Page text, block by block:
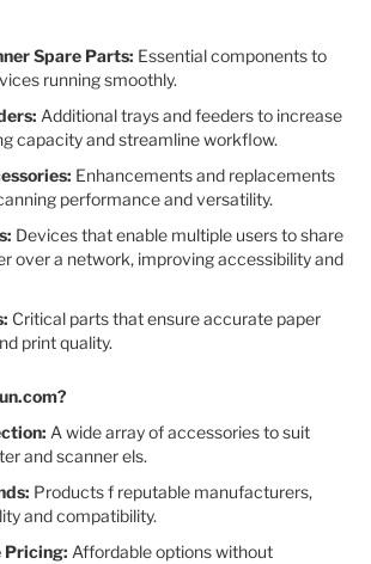
Spare Parts: Essential components to
running smoothly.​
Additional trays and feeders to increase
capacity and streamline workflow.​
Enhancements and replacements
performance and versatility.​
Devices that enable multiple users to share
over a network, improving accessibility and
Critical parts that ensure accurate paper
print quality.​
A wide array of accessories to suit
and scanner els.​
Products f reputable manufacturers,
and compatibility.​
Pricing: Affordable options without